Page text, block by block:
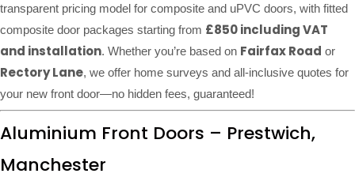
transparent pricing model for composite and uPVC doors, with fitted
composite door packages starting from £850 including VAT
and installation. Whether you’re based on Fairfax Road or
Rectory Lane, we offer home surveys and all-inclusive quotes for
your new front door—no hidden fees, guaranteed!
Aluminium Front Doors – Prestwich,
Manchester